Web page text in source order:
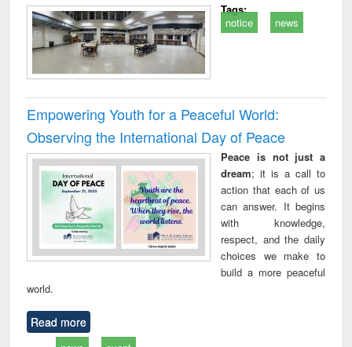
Tags:
notice
news
Empowering Youth for a Peaceful World:
Observing the International Day of Peace
Peace is not just a
dream; it is a call to
action that each of us
can answer. It begins
with knowledge,
respect, and the daily
choices we make to
build a more peaceful
world.
Read more